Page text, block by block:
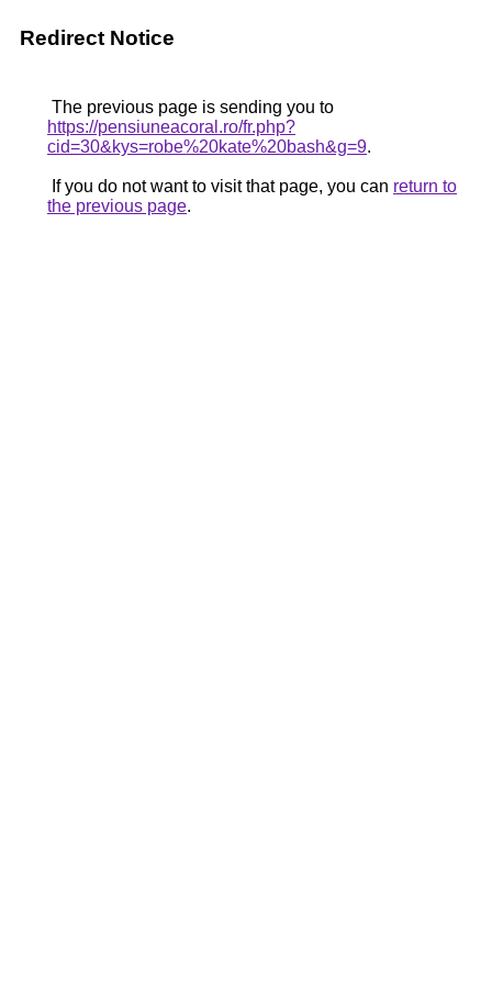
Redirect Notice
The previous page is sending you to
https://pensiuneacoral.ro/fr.php?
cid=30&kys=robe%20kate%20bash&g=9.
If you do not want to visit that page, you can return to
the previous page.